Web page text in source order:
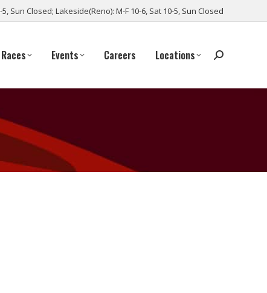
Sun Closed; Lakeside(Reno): M-F 10-6, Sat 10-5, Sun Closed
Events Careers Locations